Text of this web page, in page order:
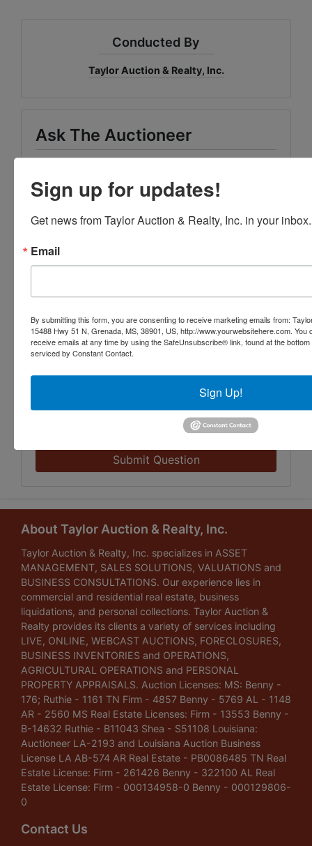
Conducted By
Taylor Auction & Realty, Inc.
Ask The Auctioneer
Submit Question
About Taylor Auction & Realty, Inc.
Taylor Auction & Realty, Inc. specializes in ASSET
MANAGEMENT, SALES SOLUTIONS, VALUATIONS and
BUSINESS CONSULTATIONS. Our experience lies in
commercial and residential real estate, business
liquidations, and personal collections. Taylor Auction &
Realty provides its clients a variety of services including
LIVE, ONLINE, WEBCAST AUCTIONS, FORECLOSURES,
BUSINESS INVENTORIES and OPERATIONS,
AGRICULTURAL OPERATIONS and PERSONAL
PROPERTY APPRAISALS. Auction Licenses: MS: Benny -
176; Ruthie - 1161 TN Firm - 4857 Benny - 5769 AL - 1148
AR - 2560 MS Real Estate Licenses: Firm - 13553 Benny -
B-14632 Ruthie - B11043 Shea - S51108 Louisiana:
Auctioneer LA-2193 and Louisiana Auction Business
License LA AB-574 AR Real Estate - PB0086485 TN Real
Estate License: Firm - 261426 Benny - 322100 AL Real
Estate License: Firm - 000134958-0 Benny - 000129806-
0
Contact Us
Sign up for updates!
Get news from Taylor Auction & Realty, Inc. in your inbox.
Email
By submitting this form, you are consenting to receive marketing emails from:
15488 Hwy 51 N, Grenada, MS, 38901, US, http://www.yourwebsitehere.com.
receive emails at any time by using the SafeUnsubscribe® link, found at the
serviced by Constant Contact.
Sign Up!